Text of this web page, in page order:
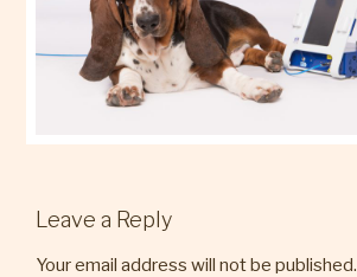
Leave a Reply
Your email address will not be published.